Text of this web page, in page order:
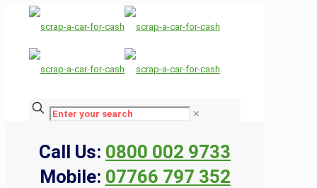
✕
Call Us: 0800 002 9733
Mobile: 07766 797 352